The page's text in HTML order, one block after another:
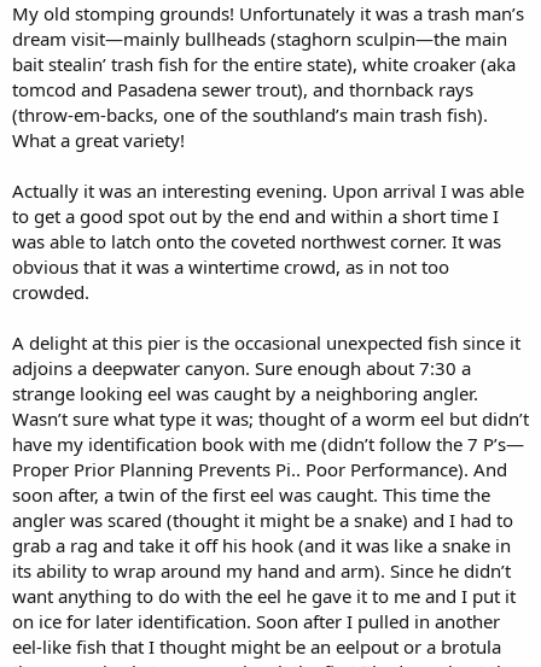
My old stomping grounds! Unfortunately it was a trash man’s
dream visit—mainly bullheads (staghorn sculpin—the main
bait stealin’ trash fish for the entire state), white croaker (aka
tomcod and Pasadena sewer trout), and thornback rays
(throw-em-backs, one of the southland’s main trash fish).
What a great variety!
Actually it was an interesting evening. Upon arrival I was able
to get a good spot out by the end and within a short time I
was able to latch onto the coveted northwest corner. It was
obvious that it was a wintertime crowd, as in not too
crowded.
A delight at this pier is the occasional unexpected fish since it
adjoins a deepwater canyon. Sure enough about 7:30 a
strange looking eel was caught by a neighboring angler.
Wasn’t sure what type it was; thought of a worm eel but didn’t
have my identification book with me (didn’t follow the 7 P’s—
Proper Prior Planning Prevents Pi.. Poor Performance). And
soon after, a twin of the first eel was caught. This time the
angler was scared (thought it might be a snake) and I had to
grab a rag and take it off his hook (and it was like a snake in
its ability to wrap around my hand and arm). Since he didn’t
want anything to do with the eel he gave it to me and I put it
on ice for later identification. Soon after I pulled in another
eel-like fish that I thought might be an eelpout or a brotula